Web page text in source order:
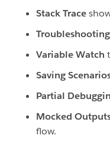
Stack Trace
Variable Watch
Saving
Partial
Mocked
flow.